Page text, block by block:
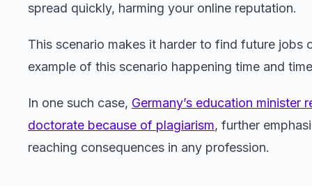
spread quickly, harming your online reputation.
This scenario makes it harder to find future jobs
example of this scenario happening time and
In one such case, Germany’s education
doctorate because of plagiarism, further
reaching consequences in any profession.